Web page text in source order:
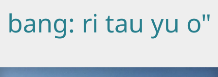
bang: ri tau yu o"